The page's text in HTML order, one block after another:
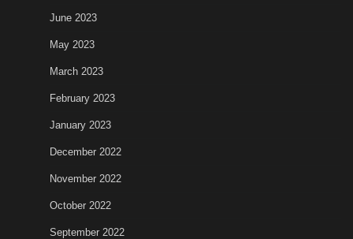
June 2023
May 2023
March 2023
February 2023
January 2023
December 2022
November 2022
October 2022
September 2022